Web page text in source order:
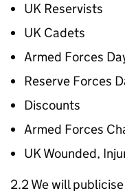
UK Reservists
UK Cadets
Armed Forces
Reserve Forces
Discounts
Armed Forces
UK Wounded,
2.2 We will